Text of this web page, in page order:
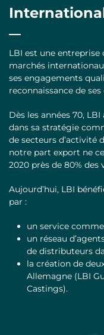
LBI est une
marchés
ses engagements
reconnaissance de
Dès les années 70,
dans sa stratégie
de secteurs d’activité
notre part export ne
2020 près de 80% des
Aujourd’hui, LBI
par :
un service
un réseau
de distributeurs
la création de
Allemagne (LBI
Castings).